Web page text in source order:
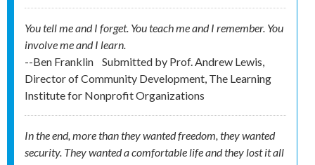
You tell me and I forget. You teach me and I remember. You
involve me and I learn.
--Ben Franklin
Submitted by Prof. Andrew Lewis,
Director of Community Development, The Learning
Institute for Nonprofit Organizations
In the end, more than they wanted freedom, they wanted
security. They wanted a comfortable life and they lost it all